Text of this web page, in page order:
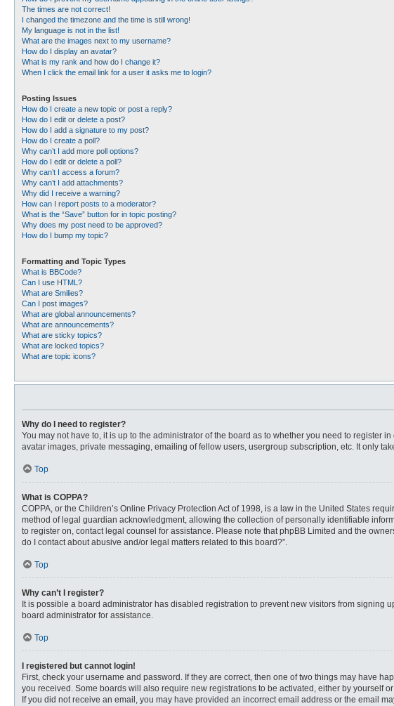
The times are not correct!
I changed the timezone and the time is still wrong!
My language is not in the list!
What are the images next to my username?
How do I display an avatar?
What is my rank and how do I change it?
When I click the email link for a user it asks me to login?
Posting Issues
How do I create a new topic or post a reply?
How do I edit or delete a post?
How do I add a signature to my post?
How do I create a poll?
Why can’t I add more poll options?
How do I edit or delete a poll?
Why can’t I access a forum?
Why can’t I add attachments?
Why did I receive a warning?
How can I report posts to a moderator?
What is the “Save” button for in topic posting?
Why does my post need to be approved?
How do I bump my topic?
Formatting and Topic Types
What is BBCode?
Can I use HTML?
What are Smilies?
Can I post images?
What are global announcements?
What are announcements?
What are sticky topics?
What are locked topics?
What are topic icons?
Why do I need to register?
You may not have to, it is up to the administrator of the board as to whether you need to
avatar images, private messaging, emailing of fellow users, usergroup subscription, etc. It only
Top
What is COPPA?
COPPA, or the Children’s Online Privacy Protection Act of 1998, is a law in the United States
method of legal guardian acknowledgment, allowing the collection of personally identifiable
to register on, contact legal counsel for assistance. Please note that phpBB Limited and the
do I contact about abusive and/or legal matters related to this board?”.
Top
Why can’t I register?
It is possible a board administrator has disabled registration to prevent new visitors from
board administrator for assistance.
Top
I registered but cannot login!
First, check your username and password. If they are correct, then one of two things may have
you received. Some boards will also require new registrations to be activated, either by yourself
If you did not receive an email, you may have provided an incorrect email address or the email